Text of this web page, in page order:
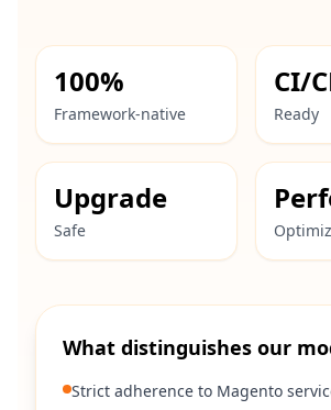
100%
Framework-native
CI/
Ready
Upgrade
Safe
What distinguishes our
Strict adherence to Magento